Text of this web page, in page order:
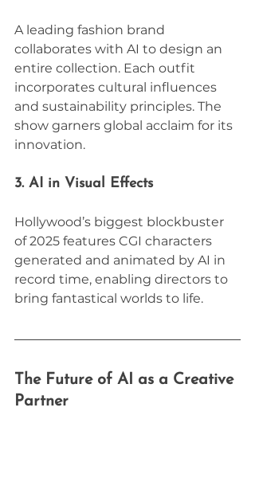
A leading fashion brand
collaborates with AI to design an
entire collection. Each outfit
incorporates cultural influences
and sustainability principles. The
show garners global acclaim for its
innovation.
3. AI in Visual Effects
Hollywood’s biggest blockbuster
of 2025 features CGI characters
generated and animated by AI in
record time, enabling directors to
bring fantastical worlds to life.
The Future of AI as a Creative
Partner